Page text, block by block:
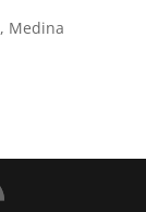
, Medina